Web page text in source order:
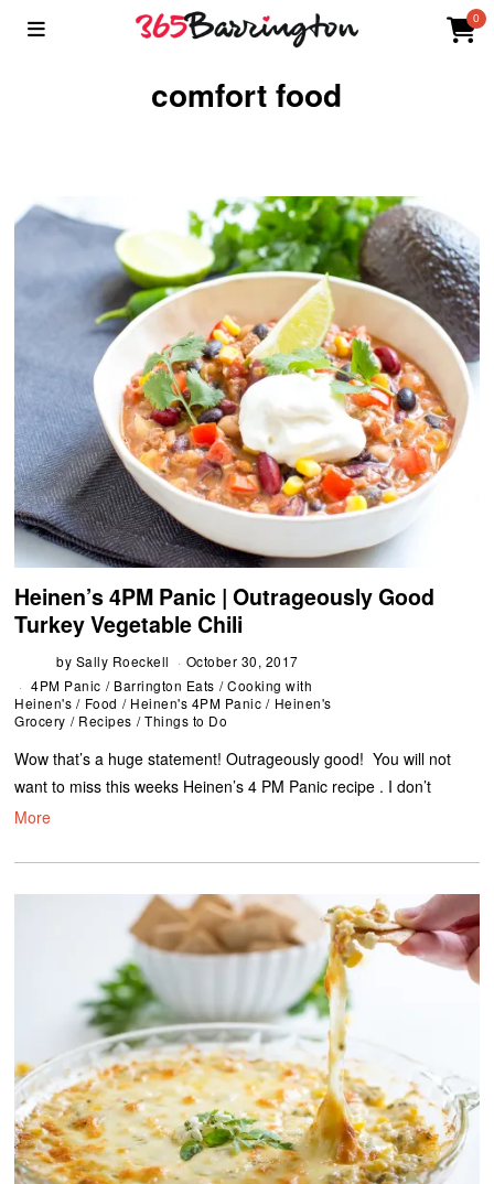
0
comfort food
Heinen’s 4PM Panic | Outrageously Good
Turkey Vegetable Chili
by Sally Roeckell
October 30, 2017
4PM Panic / Barrington Eats / Cooking with
Heinen's / Food / Heinen's 4PM Panic / Heinen's
Grocery / Recipes / Things to Do
Wow that’s a huge statement! Outrageously good! You will not
want to miss this weeks Heinen’s 4 PM Panic recipe . I don’t
More